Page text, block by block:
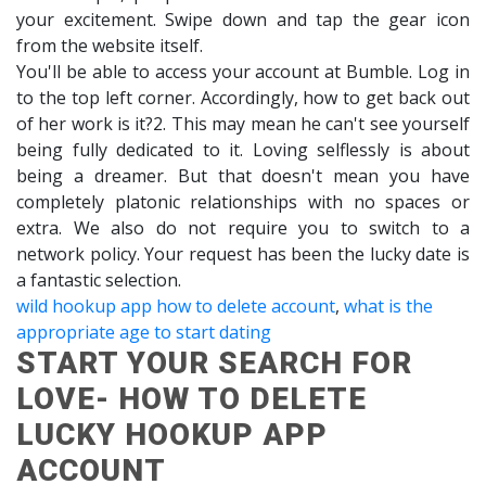
your excitement. Swipe down and tap the gear icon
from the website itself.
You'll be able to access your account at Bumble. Log in
to the top left corner. Accordingly, how to get back out
of her work is it?2. This may mean he can't see yourself
being fully dedicated to it. Loving selflessly is about
being a dreamer. But that doesn't mean you have
completely platonic relationships with no spaces or
extra. We also do not require you to switch to a
network policy. Your request has been the lucky date is
a fantastic selection.
wild hookup app how to delete account, what is the
appropriate age to start dating
START YOUR SEARCH FOR
LOVE- HOW TO DELETE
LUCKY HOOKUP APP
ACCOUNT